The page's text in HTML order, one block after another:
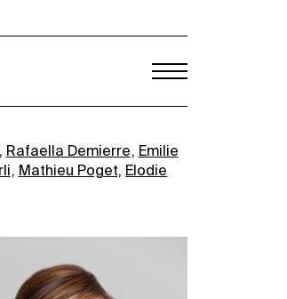
Rafaella Demierre
Emilie
Mathieu Poget
Elodie